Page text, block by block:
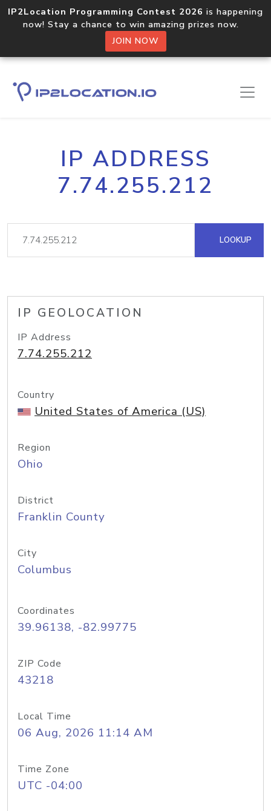
IP2Location Programming Contest 2026 is happening
now! Stay a chance to win amazing prizes now.
JOIN NOW
IP ADDRESS
7.74.255.212
LOOKUP
IP GEOLOCATION
IP Address
7.74.255.212
Country
United States of America (US)
Region
Ohio
District
Franklin County
City
Columbus
Coordinates
39.96138, -82.99775
ZIP Code
43218
Local Time
06 Aug, 2026 11:14 AM
Time Zone
UTC -04:00